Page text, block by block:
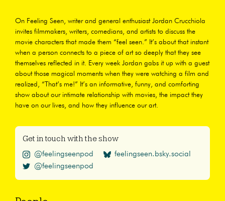
On Feeling Seen, writer and general enthusiast Jordan Crucchiola
invites filmmakers, writers, comedians, and artists to discuss the
movie characters that made them “feel seen.” It’s about that instant
when a person connects to a piece of art so deeply that they see
themselves reflected in it. Every week Jordan gabs it up with a guest
about those magical moments when they were watching a film and
realized, “That’s me!” It’s an informative, funny, and comforting
show about our intimate relationship with movies, the impact they
have on our lives, and how they influence our art.
Get in touch with the show
@feelingseenpod
feelingseen.bsky.social
@feelingseenpod